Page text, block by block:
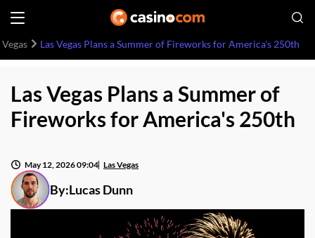
Vegas Las Vegas Plans a Summer of Fireworks for America's 250th
Las Vegas Plans a Summer of
Fireworks for America's 250th
By:Lucas Dunn
May 12, 2026 09:04 Las Vegas